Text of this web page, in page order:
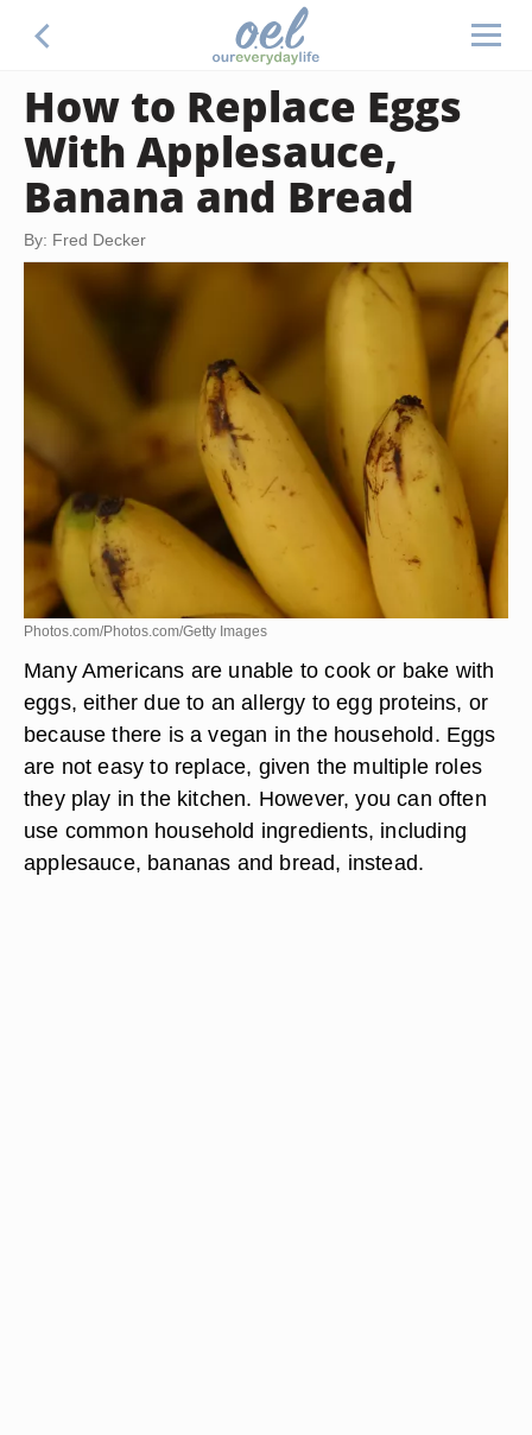
How to Replace Eggs
With Applesauce,
Banana and Bread
By: Fred Decker
Photos.com/Photos.com/Getty Images
Many Americans are unable to cook or bake with
eggs, either due to an allergy to egg proteins, or
because there is a vegan in the household. Eggs
are not easy to replace, given the multiple roles
they play in the kitchen. However, you can often
use common household ingredients, including
applesauce, bananas and bread, instead.